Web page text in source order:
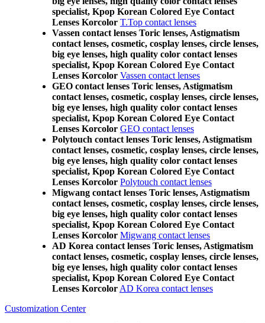
specialist, Kpop Korean Colored Eye Contact
Lenses Korcolor T.Top contact lenses
Vassen contact lenses Toric lenses, Astigmatism
contact lenses, cosmetic, cosplay lenses, circle lenses,
big eye lenses, high quality color contact lenses
specialist, Kpop Korean Colored Eye Contact
Lenses Korcolor Vassen contact lenses
GEO contact lenses Toric lenses, Astigmatism
contact lenses, cosmetic, cosplay lenses, circle lenses,
big eye lenses, high quality color contact lenses
specialist, Kpop Korean Colored Eye Contact
Lenses Korcolor GEO contact lenses
Polytouch contact lenses Toric lenses, Astigmatism
contact lenses, cosmetic, cosplay lenses, circle lenses,
big eye lenses, high quality color contact lenses
specialist, Kpop Korean Colored Eye Contact
Lenses Korcolor Polytouch contact lenses
Migwang contact lenses Toric lenses, Astigmatism
contact lenses, cosmetic, cosplay lenses, circle lenses,
big eye lenses, high quality color contact lenses
specialist, Kpop Korean Colored Eye Contact
Lenses Korcolor Migwang contact lenses
AD Korea contact lenses Toric lenses, Astigmatism
contact lenses, cosmetic, cosplay lenses, circle lenses,
big eye lenses, high quality color contact lenses
specialist, Kpop Korean Colored Eye Contact
Lenses Korcolor AD Korea contact lenses
Customization Center